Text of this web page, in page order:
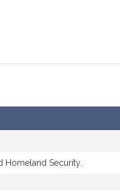
Homeland Security.